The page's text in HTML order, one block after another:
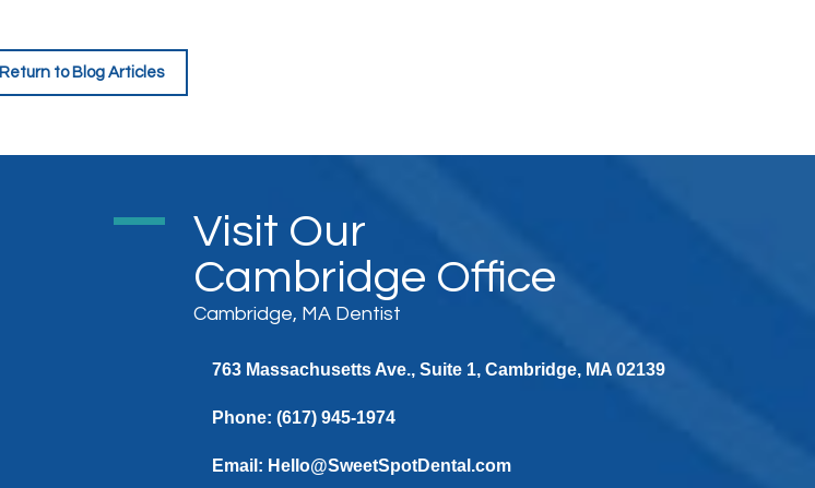
Return to Blog Articles
Visit Our
Cambridge Office
Cambridge, MA Dentist
763 Massachusetts Ave., Suite 1, Cambridge, MA 02139
Phone: (617) 945-1974
Email: Hello@SweetSpotDental.com